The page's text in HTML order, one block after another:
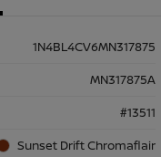
1N4BL4CV6MN317875
MN317875A
#13511
Sunset Drift Chromaflair